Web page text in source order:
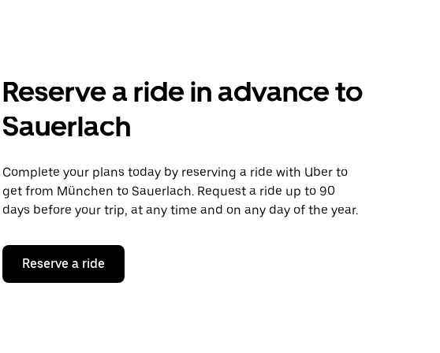
Reserve a ride in advance to
Sauerlach
Complete your plans today by reserving a ride with Uber to
get from München to Sauerlach. Request a ride up to 90
days before your trip, at any time and on any day of the year.
Reserve a ride